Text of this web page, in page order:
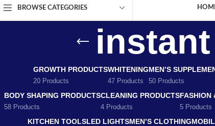
BROWSE CATEGORIES
GROWTH PRODUCTS
20 Products
WHITENING
47 Products
MEN’S
50 Products
BODY SHAPING PRODUCTS
58 Products
CLEANING PRODUCTS
4 Products
FASHION
5 Products
KITCHEN TOOLSLED LIGHTSMEN’S CLOTHING